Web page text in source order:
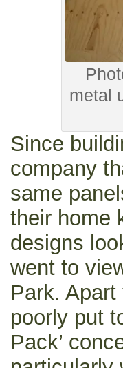
metal
Since
company
same
their home
designs
went to
Park.
poorly put
Pack’